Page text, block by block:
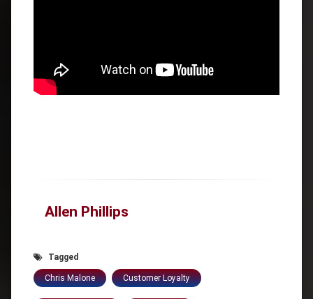
Allen Phillips
Tagged
Chris Malone Customer Loyalty